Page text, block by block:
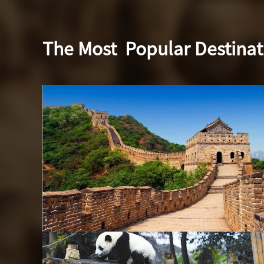
The Most Popular